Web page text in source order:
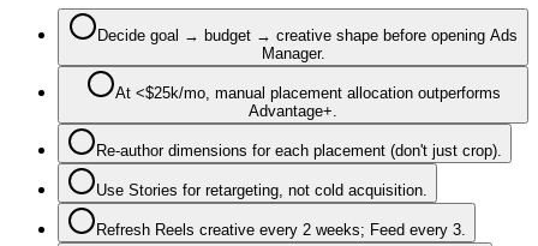
Decide goal → budget → creative shape before opening Ads
Manager.
At <$25k/mo, manual placement allocation outperforms
Advantage+.
Re-author dimensions for each placement (don't just crop).
Use Stories for retargeting, not cold acquisition.
Refresh Reels creative every 2 weeks; Feed every 3.